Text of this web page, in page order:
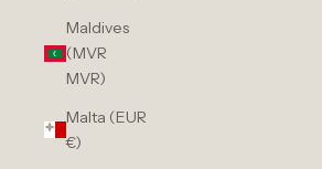
Maldives
(MVR
MVR)
Malta (EUR
€)